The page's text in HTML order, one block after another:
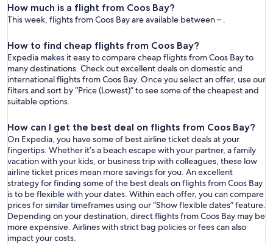
How much is a flight from Coos Bay?
This week, flights from Coos Bay are available between – .
How to find cheap flights from Coos Bay?
Expedia makes it easy to compare cheap flights from Coos Bay to
many destinations. Check out excellent deals on domestic and
international flights from Coos Bay. Once you select an offer, use our
filters and sort by “Price (Lowest)” to see some of the cheapest and
suitable options.
How can I get the best deal on flights from Coos Bay?
On Expedia, you have some of best airline ticket deals at your
fingertips. Whether it’s a beach escape with your partner, a family
vacation with your kids, or business trip with colleagues, these low
airline ticket prices mean more savings for you. An excellent
strategy for finding some of the best deals on flights from Coos Bay
is to be flexible with your dates. Within each offer, you can compare
prices for similar timeframes using our “Show flexible dates” feature.
Depending on your destination, direct flights from Coos Bay may be
more expensive. Airlines with strict bag policies or fees can also
impact your costs.